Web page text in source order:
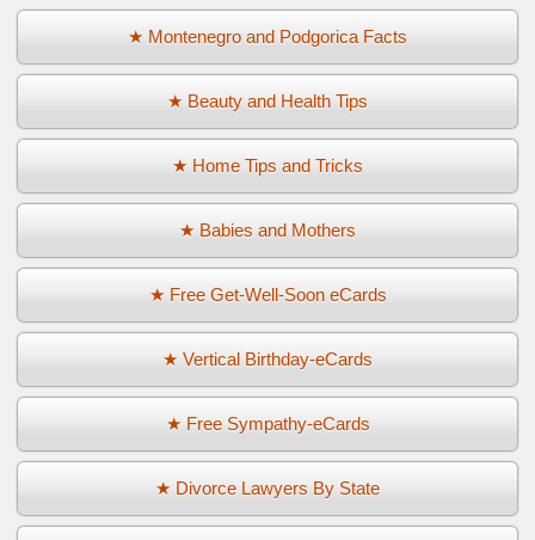
★ Montenegro and Podgorica Facts
★ Beauty and Health Tips
★ Home Tips and Tricks
★ Babies and Mothers
★ Free Get-Well-Soon eCards
★ Vertical Birthday-eCards
★ Free Sympathy-eCards
★ Divorce Lawyers By State